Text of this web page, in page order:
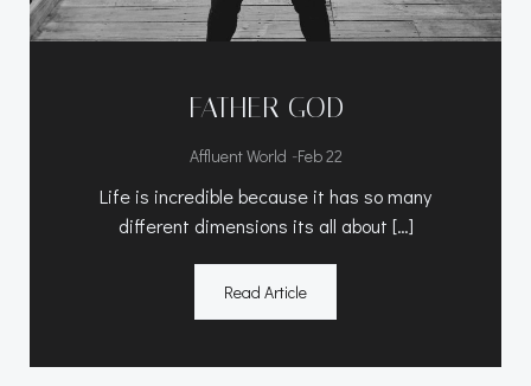
FATHER GOD
Affluent World -Feb 22
Life is incredible because it has so many
different dimensions its all about […]
Read Article